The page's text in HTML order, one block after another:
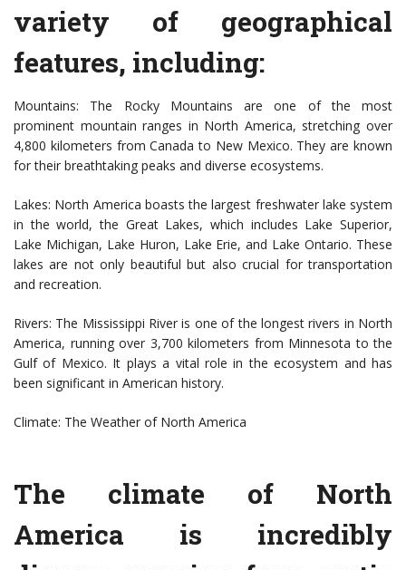
variety of geographical
features, including:
Mountains: The Rocky Mountains are one of the most
prominent mountain ranges in North America, stretching over
4,800 kilometers from Canada to New Mexico. They are known
for their breathtaking peaks and diverse ecosystems.
Lakes: North America boasts the largest freshwater lake system
in the world, the Great Lakes, which includes Lake Superior,
Lake Michigan, Lake Huron, Lake Erie, and Lake Ontario. These
lakes are not only beautiful but also crucial for transportation
and recreation.
Rivers: The Mississippi River is one of the longest rivers in North
America, running over 3,700 kilometers from Minnesota to the
Gulf of Mexico. It plays a vital role in the ecosystem and has
been significant in American history.
Climate: The Weather of North America
The climate of North
America is incredibly